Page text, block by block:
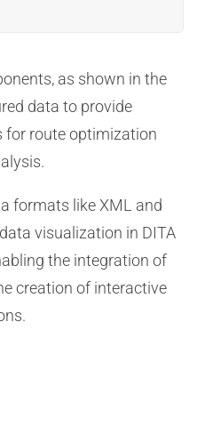
as shown in the
data to provide
for route optimization
formats like XML and
visualization in DITA
the integration of
creation of interactive